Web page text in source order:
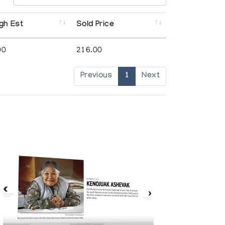
Est Sold Price
216.00
Previous 1 Next